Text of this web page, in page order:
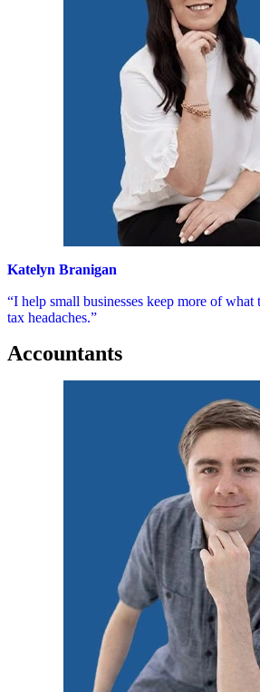
Katelyn Branigan
“I help small businesses keep more of
tax headaches.”
Accountants